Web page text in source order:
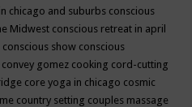
chicago and suburbs conscious
Midwest conscious retreat in april
conscious show conscious
convey gomez cooking cord-cutting
core yoga in chicago cosmic
country setting couples massage